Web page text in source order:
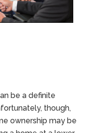
be a definite
though,
ownership may be